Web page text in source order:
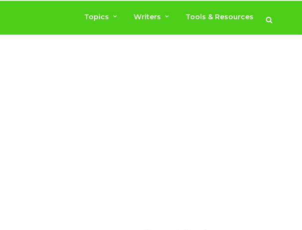
Topics Writers Tools & Resources